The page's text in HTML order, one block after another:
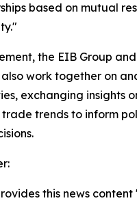
based on mutual
the EIB Group
work together on
exchanging insights
trends to inform
this news content